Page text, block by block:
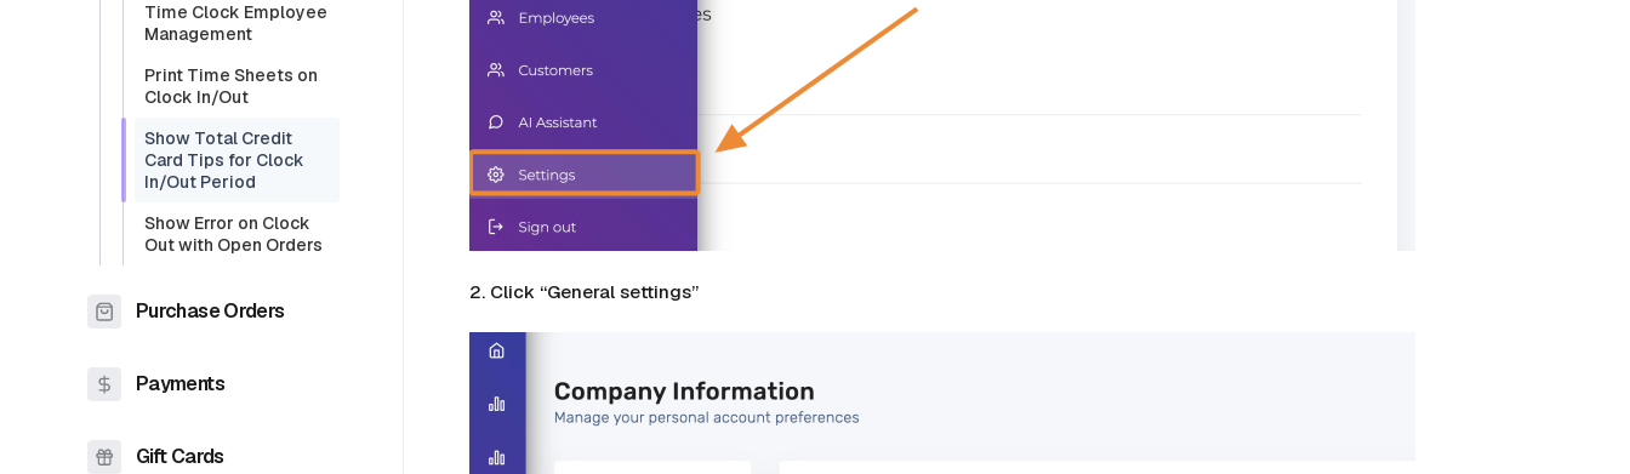
Time Clock Employee
Management
Print Time Sheets on
Clock In/Out
Show Total Credit
Card Tips for Clock
In/Out Period
Show Error on Clock
Out with Open Orders
Purchase Orders
Payments
Gift Cards
2. Click “General settings”